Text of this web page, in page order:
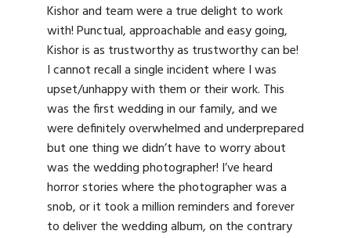
Kishor and team were a true delight to work
with! Punctual, approachable and easy going,
Kishor is as trustworthy as trustworthy can be!
I cannot recall a single incident where I was
upset/unhappy with them or their work. This
was the first wedding in our family, and we
were definitely overwhelmed and underprepared
but one thing we didn’t have to worry about
was the wedding photographer! I’ve heard
horror stories where the photographer was a
snob, or it took a million reminders and forever
to deliver the wedding album, on the contrary